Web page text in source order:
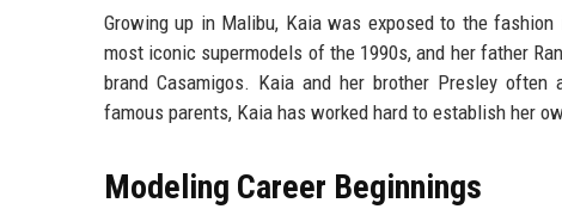
Growing up in Malibu, Kaia was exposed to the
most iconic supermodels of the 1990s, and her father
brand Casamigos. Kaia and her brother Presley
famous parents, Kaia has worked hard to establish her
Modeling Career Beginnings